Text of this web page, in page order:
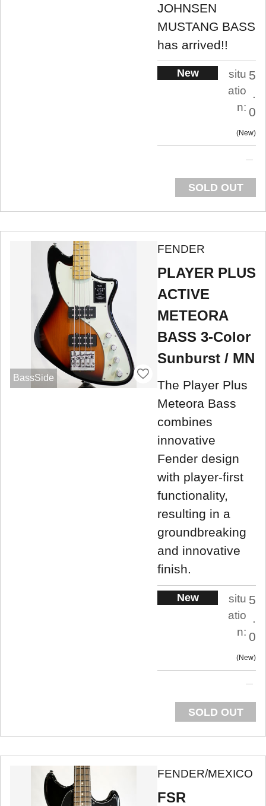
JOHNSEN
MUSTANG BASS
has arrived!!
New
situ
atio
n:
5
.
0
New
SOLD OUT
BassSide
FENDER
PLAYER PLUS
ACTIVE
METEORA
BASS 3-Color
Sunburst / MN
The Player Plus
Meteora Bass
combines
innovative
Fender design
with player-first
functionality,
resulting in a
groundbreaking
and innovative
finish.
New
situ
atio
n:
5
0
New
SOLD OUT
FENDER/MEXICO
FSR